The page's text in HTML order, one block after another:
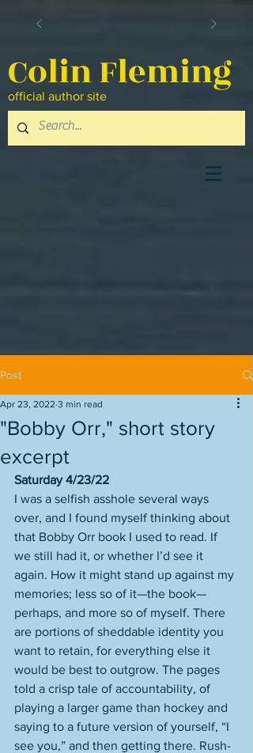
Colin Fleming
official author site
Post
"Bobby Orr," short story
excerpt
Apr 23, 2022 3 min read
Saturday 4/23/22
I was a selfish asshole several ways
over, and I found myself thinking about
that Bobby Orr book I used to read. If
we still had it, or whether I’d see it
again. How it might stand up against my
memories; less so of it—the book—
perhaps, and more so of myself. There
are portions of sheddable identity you
want to retain, for everything else it
would be best to outgrow. The pages
told a crisp tale of accountability, of
playing a larger game than hockey and
saying to a future version of yourself, “I
see you,” and then getting there. Rush-